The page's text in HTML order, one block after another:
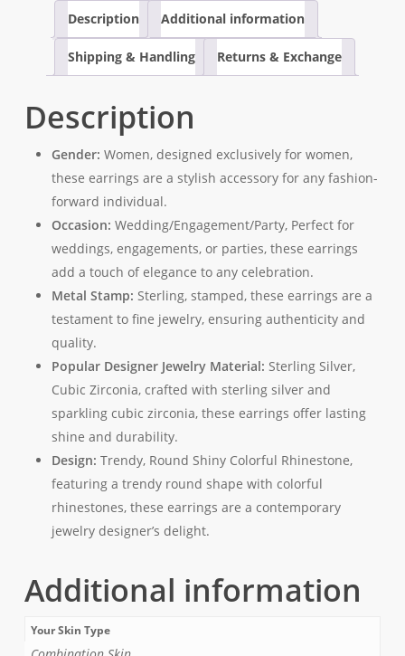
Capsules
Illuminate
Beauty
Joseon
Description Additional information
Shipping & Handling Returns & Exchange
Description
Gender: Women, designed exclusively for women,
these earrings are a stylish accessory for any fashion-
forward individual.
Occasion: Wedding/Engagement/Party, Perfect for
weddings, engagements, or parties, these earrings
add a touch of elegance to any celebration.
Metal Stamp: Sterling, stamped, these earrings are a
testament to fine jewelry, ensuring authenticity and
quality.
Popular Designer Jewelry Material: Sterling Silver,
Cubic Zirconia, crafted with sterling silver and
sparkling cubic zirconia, these earrings offer lasting
shine and durability.
Design: Trendy, Round Shiny Colorful Rhinestone,
featuring a trendy round shape with colorful
rhinestones, these earrings are a contemporary
jewelry designer’s delight.
Additional information
Your Skin Type